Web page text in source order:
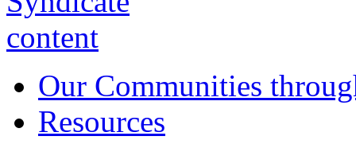
Our Communities
Resources